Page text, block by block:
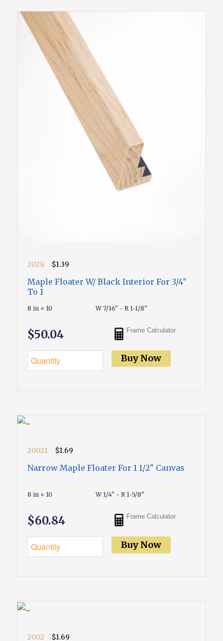
2028 $1.39
Maple Floater W/ Black Interior For 3/4"
To 1
8 in × 10 W 7/16" - R 1-1/8"
$50.04 Frame Calculator
Buy Now
20021 $1.69
Narrow Maple Floater For 1 1/2" Canvas
8 in × 10 W 1/4" - R 1-5/8"
$60.84 Frame Calculator
Buy Now
2002 $1.69